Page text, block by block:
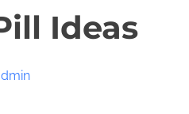
Ideas